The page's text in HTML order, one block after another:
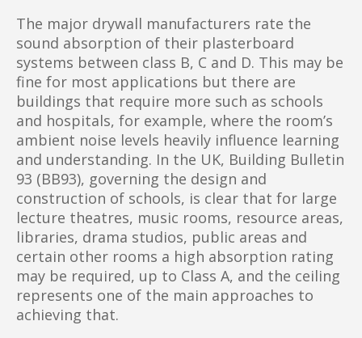
The major drywall manufacturers rate the
sound absorption of their plasterboard
systems between class B, C and D. This may be
fine for most applications but there are
buildings that require more such as schools
and hospitals, for example, where the room’s
ambient noise levels heavily influence learning
and understanding. In the UK, Building Bulletin
93 (BB93), governing the design and
construction of schools, is clear that for large
lecture theatres, music rooms, resource areas,
libraries, drama studios, public areas and
certain other rooms a high absorption rating
may be required, up to Class A, and the ceiling
represents one of the main approaches to
achieving that.